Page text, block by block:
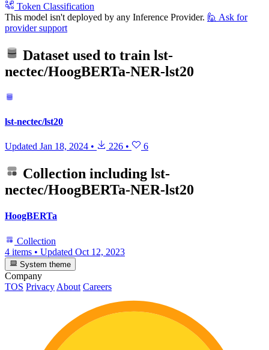
Token Classification
This model isn't deployed by any Inference Provider. 🙋 Ask for
provider support
Dataset used to train lst-
nectec/HoogBERTa-NER-lst20
lst-nectec/lst20
Updated Jan 18, 2024 • 226 • 6
Collection including lst-
nectec/HoogBERTa-NER-lst20
HoogBERTa
Collection
4 items • Updated Oct 12, 2023
System theme
Company
TOS Privacy About Careers